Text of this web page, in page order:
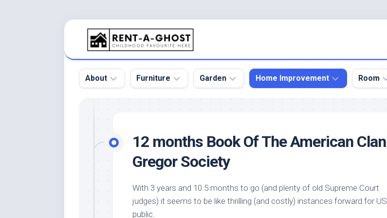
About
Pool
Roof
Home
Product
and
Services
Furniture
Sofa
Tables
Design
Garden
Botanical
Garden
Garden
Home Improvement
Home
Kitchen
Remodel
Room
Bed
12 months Book Of The American Clan
Gregor Society
With 3 years and 10.5 months to go (and plenty of old Supreme Court
judges) it seems to be like thrilling (and costly) instances forward for US
public.